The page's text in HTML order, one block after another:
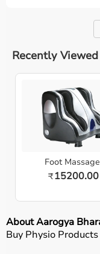
Recently Viewed
Foot
₹15200.00
About Aarogya
Buy Physio